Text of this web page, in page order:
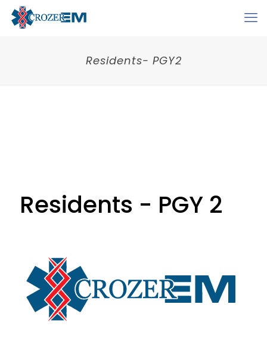
Residents- PGY2
Residents - PGY 2